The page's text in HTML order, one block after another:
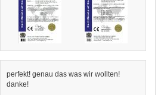
perfekt! genau das was wir wollten!
danke!